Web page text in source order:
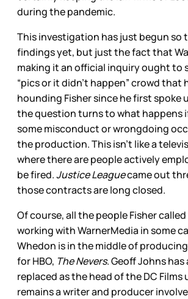
during the pandemic.
This investigation has just begun so
findings yet, but just the fact that
making it an official inquiry ought to
“pics or it didn’t happen” crowd that
hounding Fisher since he first spoke
the question turns to what happens
some misconduct or wrongdoing
the production. This isn’t like a
where there are people actively
be fired.Justice Leaguecame out
those contracts are long closed.
Of course, all the people Fisher
working with WarnerMedia in some
Whedon is in the middle of
for HBO, The Nevers. Geoff Johns
replaced as the head of the DC Films
remains a writer and producer